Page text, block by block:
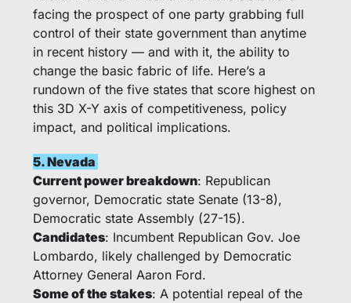
facing the prospect of one party grabbing full
control of their state government than anytime
in recent history — and with it, the ability to
change the basic fabric of life. Here’s a
rundown of the five states that score highest on
this 3D X-Y axis of competitiveness, policy
impact, and political implications.
5. Nevada
Current power breakdown: Republican
governor, Democratic state Senate (13-8),
Democratic state Assembly (27-15).
Candidates: Incumbent Republican Gov. Joe
Lombardo, likely challenged by Democratic
Attorney General Aaron Ford.
Some of the stakes: A potential repeal of the